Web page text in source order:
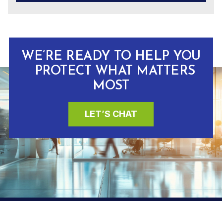
WE’RE READY TO HELP YOU
PROTECT WHAT MATTERS
MOST
LET’S CHAT